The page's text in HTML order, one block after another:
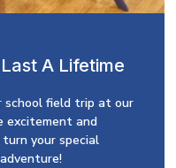
A Lifetime
school field trip at our
excitement and
your special